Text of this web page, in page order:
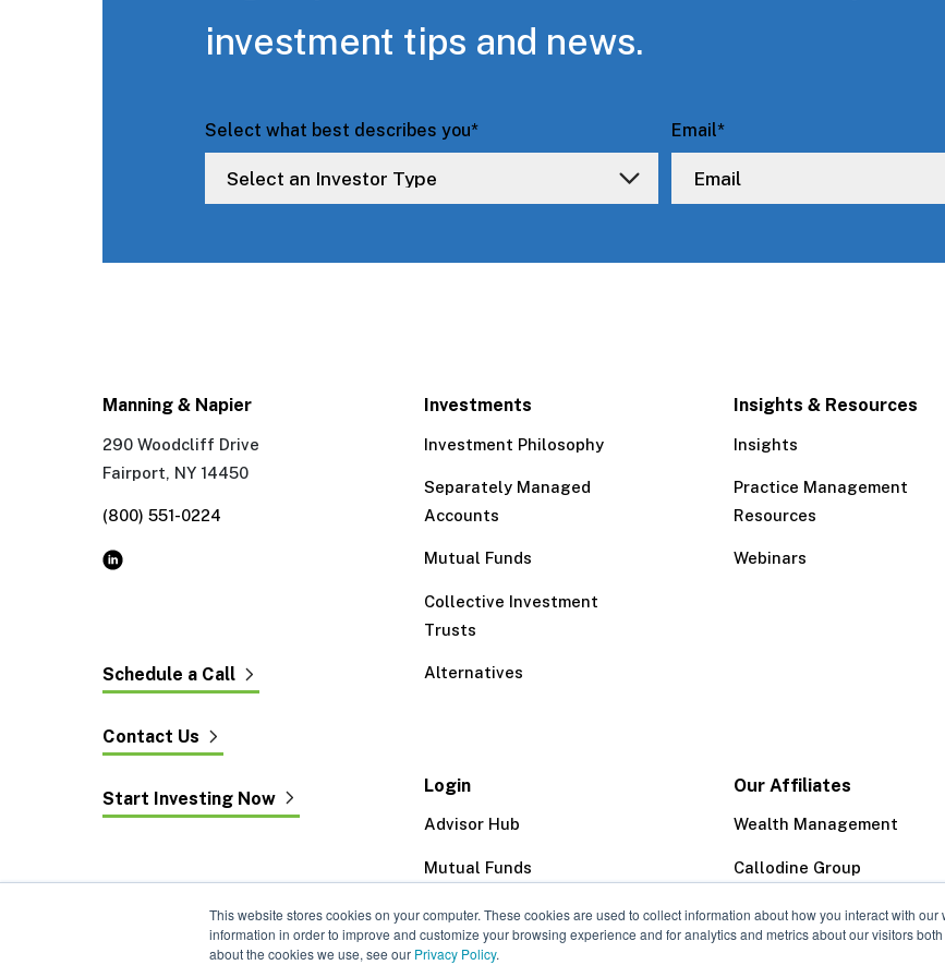
This website stores cookies on your computer. These cookies are used to collect information about how you interact with
information in order to improve and customize your browsing experience and for analytics and metrics about our visitors
about the cookies we use, see our Privacy Policy.
investment tips and news.
Select what best describes you* Email*
Manning & Napier
290 Woodcliff Drive
Fairport, NY 14450
(800) 551-0224
Schedule a Call
Contact Us
Start Investing Now
Investments
Investment Philosophy
Separately Managed
Accounts
Mutual Funds
Collective Investment
Trusts
Alternatives
Insights & Resources
Insights
Practice Management
Resources
Webinars
Login
Advisor Hub
Mutual Funds
Exeter Trust Company
Our Affiliates
Wealth Management
Callodine Group